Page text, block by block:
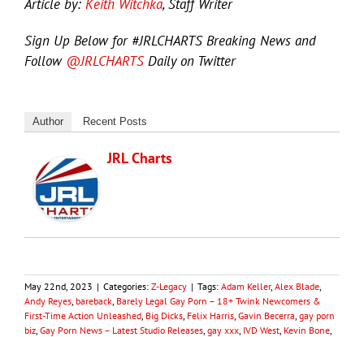
Article by: Keith Witchka, Staff Writer
Sign Up Below for #JRLCHARTS Breaking News and
Follow @JRLCHARTSDaily on Twitter
Author Recent Posts
JRL Charts
May 22nd, 2023 | Categories: Z-Legacy | Tags: Adam Keller, Alex Blade
Andy Reyes bareback Barely Legal Gay Porn – 18+ Twink Newcomers &
First-Time Action Unleashed Big Dicks Felix Harris Gavin Becerra gay porn
biz Gay Porn News – Latest Studio Releases gay xxx IVD West Kevin Bone